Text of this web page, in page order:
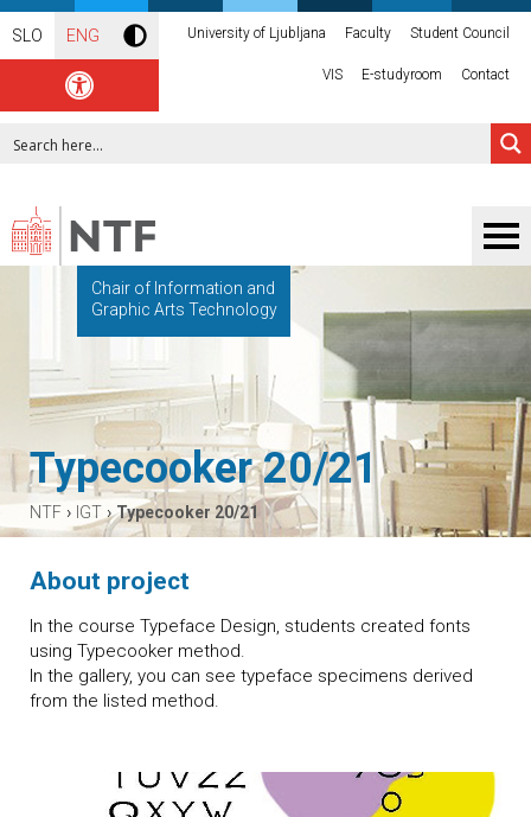
SLO ENG University of Ljubljana Faculty Student Council
VIS E-studyroom Contact
Chair of Information and
Graphic Arts Technology
Typecooker 20/21
NTF › IGT ›Typecooker 20/21
About project
In the course Typeface Design, students created fonts
using Typecooker method.
In the gallery, you can see typeface specimens derived
from the listed method.